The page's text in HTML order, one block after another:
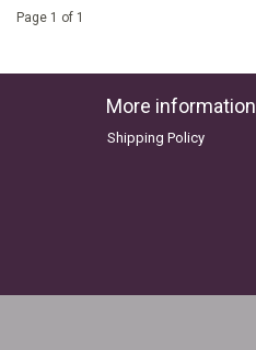
Page 1 of 1
More information
Shipping Policy